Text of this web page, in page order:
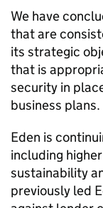
We have
that are
its strategic
that is
security in
business plans.
Eden is
including
sustainability
previously led